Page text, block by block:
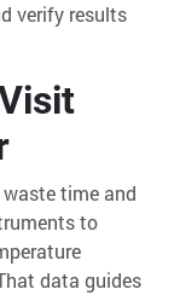
verify results
time and
to
data guides